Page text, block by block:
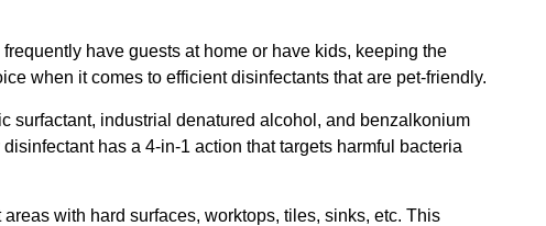
have guests at home or have kids, keeping the
when it comes to efficient disinfectants that are pet-friendly.
surfactant, industrial denatured alcohol, and benzalkonium
has a 4-in-1 action that targets harmful bacteria
with hard surfaces, worktops, tiles, sinks, etc. This